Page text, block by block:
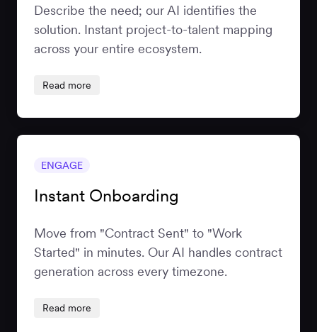
Describe the need; our AI identifies the
solution. Instant project-to-talent mapping
across your entire ecosystem.
Read more
ENGAGE
Instant Onboarding
Move from "Contract Sent" to "Work
Started" in minutes. Our AI handles contract
generation across every timezone.
Read more